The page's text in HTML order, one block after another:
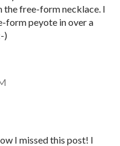
the free-form necklace. I
form peyote in over a
)
I missed this post! I